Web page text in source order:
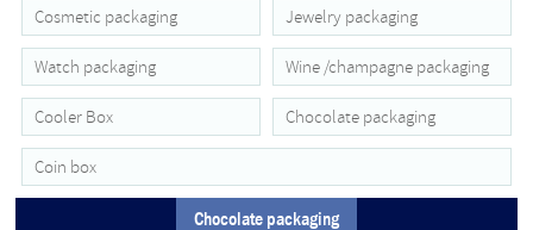
Cosmetic packaging Jewelry packaging
Watch packaging Wine /champagne packaging
Cooler Box Chocolate packaging
Coin box
Chocolate packaging